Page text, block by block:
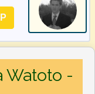
Watoto -